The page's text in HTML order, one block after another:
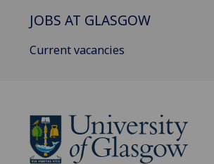
JOBS AT GLASGOW
Current vacancies